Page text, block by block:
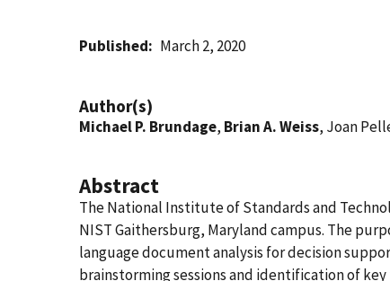
Published March 2, 2020
Author(s)
Michael P. Brundage, Brian A. Weiss, Joan
Abstract
The National Institute of Standards and
NIST Gaithersburg, Maryland campus. The
language document analysis for decision
brainstorming sessions and identification of